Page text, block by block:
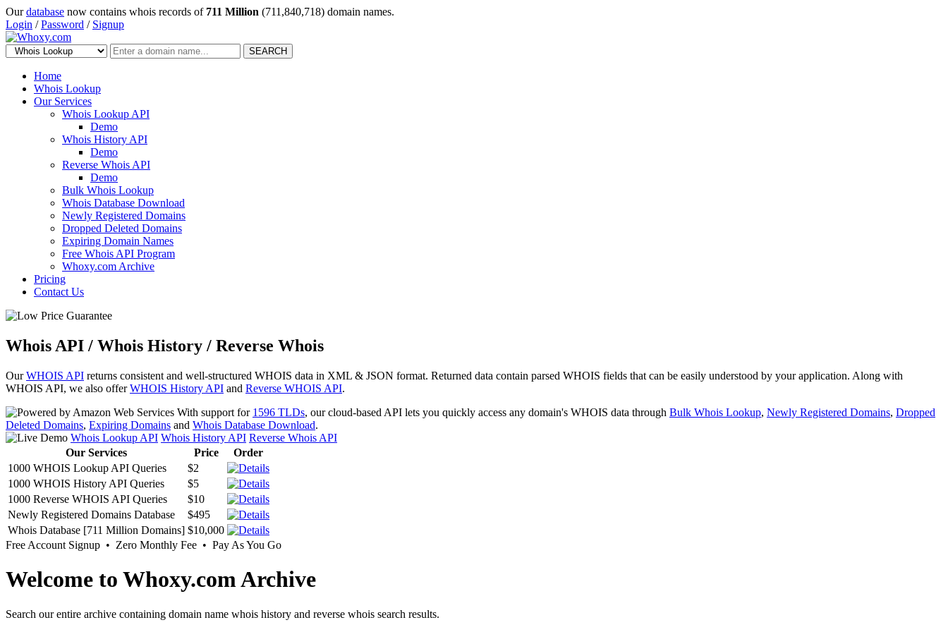
Ourdatabase now contains whois records of 711 Million (711,840,718) domain names.
Login /Password / Signup
SEARCH
Home
Whois Lookup
Our Services
Whois Lookup API
Demo
Whois History API
Demo
Reverse Whois API
Demo
Bulk Whois Lookup
Whois Database Download
Newly Registered Domains
Dropped Deleted Domains
Expiring Domain Names
Free Whois API Program
Whoxy.com Archive
Pricing
Contact Us
Whois API / Whois History / Reverse Whois
OurWHOIS API returns consistent and well-structured WHOIS data in XML & JSON format. Returned data contain parsed WHOIS fields that can be easily understood by your application. Along with
WHOIS API, we also offerWHOIS History API and Reverse WHOIS API.
With support for 1596 TLDs, our cloud-based API lets you quickly access any domain's WHOIS data through Bulk Whois Lookup, Newly Registered Domains, Dropped
Deleted Domains, Expiring Domains and Whois Database Download.
Whois Lookup API Whois History API Reverse Whois API
Our Services
Price
Order
1000 WHOIS Lookup API Queries
$2
1000 WHOIS History API Queries
$5
1000 Reverse WHOIS API Queries
$10
Newly Registered Domains Database
$495
Whois Database [711 Million Domains] $10,000
Free Account Signup • Zero Monthly Fee • Pay As You Go
Welcome to Whoxy.com Archive
Search our entire archive containing domain name whois history and reverse whois search results.